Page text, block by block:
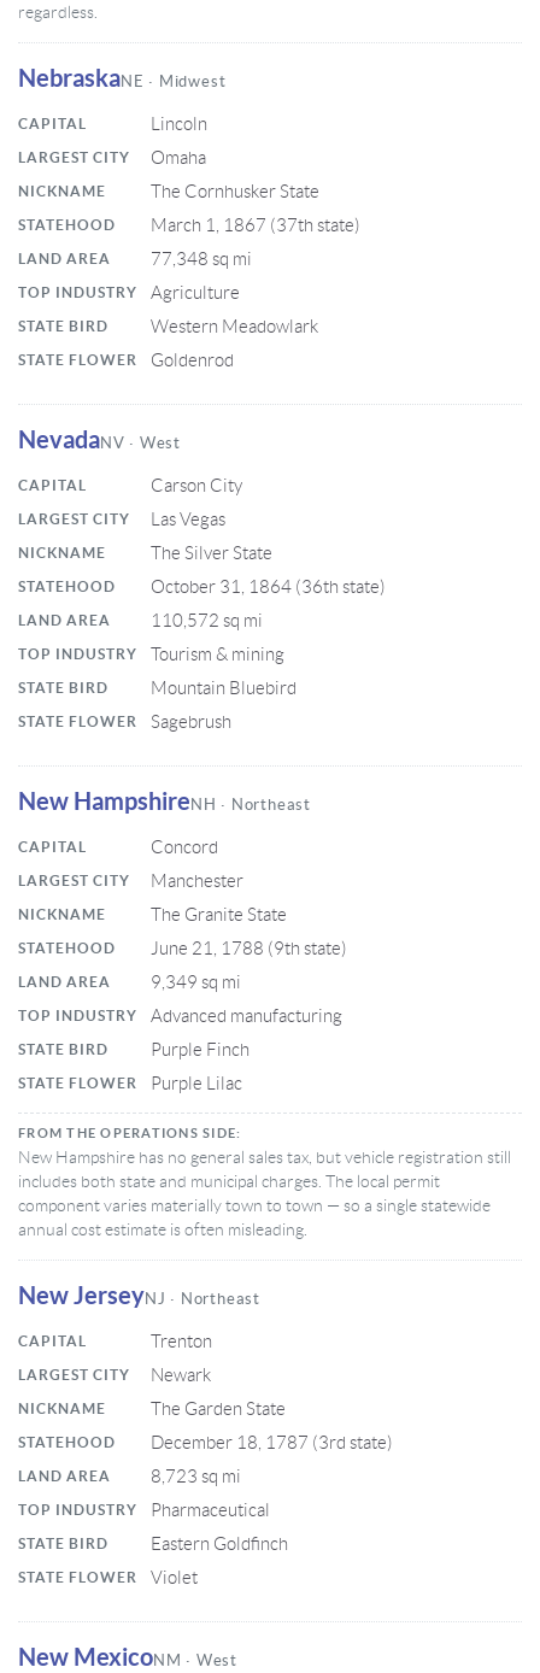
regardless.
NebraskaNE · Midwest
CAPITAL Lincoln
LARGEST CITY Omaha
NICKNAME The Cornhusker State
STATEHOOD March 1, 1867 (37th state)
LAND AREA 77,348 sq mi
TOP INDUSTRY Agriculture
STATE BIRD Western Meadowlark
STATE FLOWER Goldenrod
NevadaNV · West
CAPITAL Carson City
LARGEST CITY Las Vegas
NICKNAME The Silver State
STATEHOOD October 31, 1864 (36th state)
LAND AREA 110,572 sq mi
TOP INDUSTRY Tourism & mining
STATE BIRD Mountain Bluebird
STATE FLOWER Sagebrush
New Hampshire NH · Northeast
CAPITAL Concord
LARGEST CITY Manchester
NICKNAME The Granite State
STATEHOOD June 21, 1788 (9th state)
LAND AREA 9,349 sq mi
TOP INDUSTRY Advanced manufacturing
STATE BIRD Purple Finch
STATE FLOWER Purple Lilac
FROM THE OPERATIONS SIDE:
New Hampshire has no general sales tax, but vehicle registration still
includes both state and municipal charges. The local permit
component varies materially town to town — so a single statewide
annual cost estimate is often misleading.
New JerseyNJ · Northeast
CAPITAL Trenton
LARGEST CITY Newark
NICKNAME The Garden State
STATEHOOD December 18, 1787 (3rd state)
LAND AREA 8,723 sq mi
TOP INDUSTRY Pharmaceutical
STATE BIRD Eastern Goldfinch
STATE FLOWER Violet
New MexicoNM · West